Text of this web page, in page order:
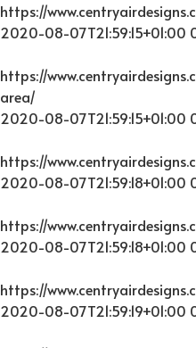
https://
2020-08-07T21:59:15+01:00
https://
area/
2020-08-07T21:59:15+01:00
https://
2020-08-07T21:59:18+01:00
https://
2020-08-07T21:59:18+01:00
https://
2020-08-07T21:59:19+01:00